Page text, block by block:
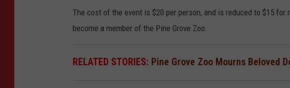
The cost of the event is $20 per person, and is reduced to $15 for
become a member of the Pine Grove Zoo.
RELATED STORIES: Pine Grove Zoo Mourns Beloved